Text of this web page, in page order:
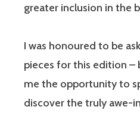
greater inclusion in the
I was honoured to be
pieces for this edition –
me the opportunity to
discover the truly awe-